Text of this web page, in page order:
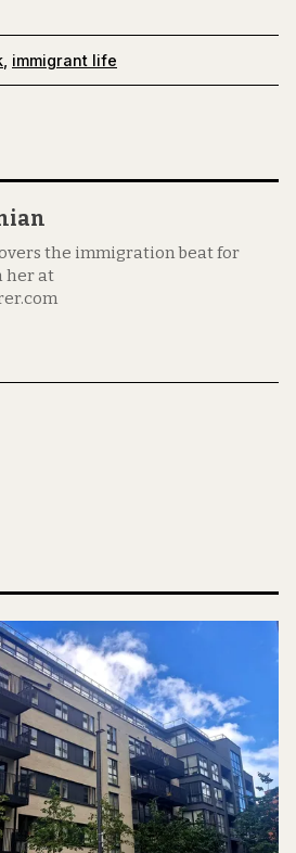
immigrant life
the immigration beat for
her at